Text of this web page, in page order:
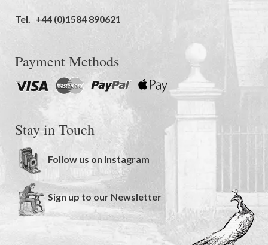
Tel. +44 (0)1584 890621
Payment Methods
Stay in Touch
Follow us on Instagram
Sign up to our Newsletter